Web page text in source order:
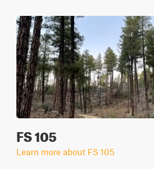
FS 105
Learn more about FS 105